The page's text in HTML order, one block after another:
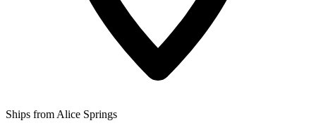
Ships from Alice Springs